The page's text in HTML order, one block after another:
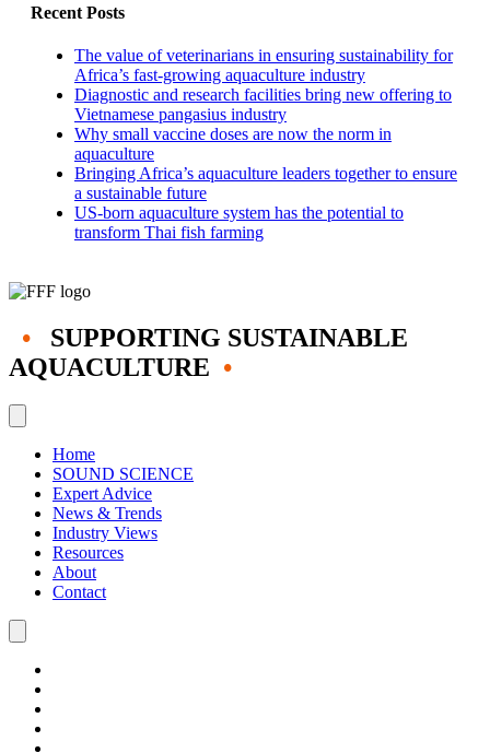
transfer
Recent Posts
The value of veterinarians in ensuring sustainability for
Africa’s fast-growing aquaculture industry
Diagnostic and research facilities bring new offering to
Vietnamese pangasius industry
Why small vaccine doses are now the norm in
aquaculture
Bringing Africa’s aquaculture leaders together to ensure
a sustainable future
US-born aquaculture system has the potential to
transform Thai fish farming
•
SUPPORTING SUSTAINABLE
AQUACULTURE •
Home
SOUND SCIENCE
Expert Advice
News & Trends
Industry Views
Resources
About
Contact